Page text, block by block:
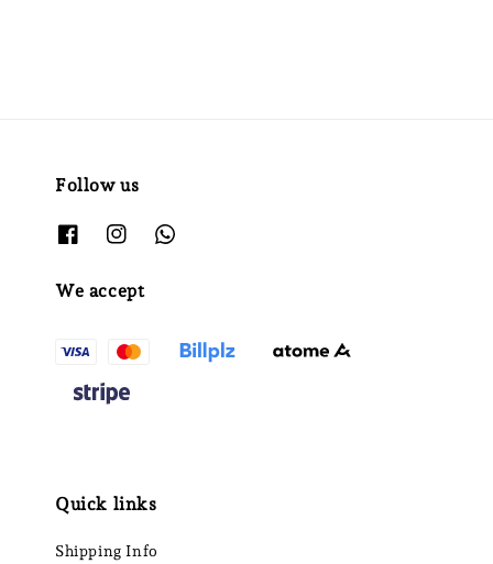
Follow us
We accept
Quick links
Shipping Info